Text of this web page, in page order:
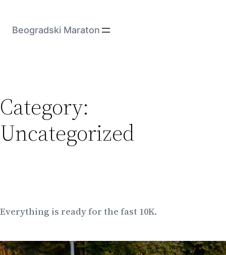
content
Beogradski Maraton
Category:
Uncategorized
Everything is ready for the fast 10K.